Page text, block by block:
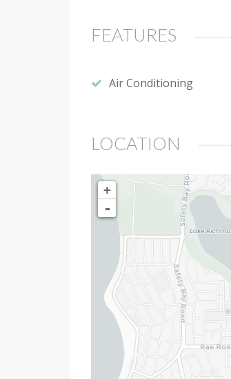
FEATURES
Air Conditioning
LOCATION
+
-